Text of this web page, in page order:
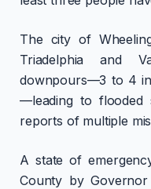
The city of
Triadelphia and
downpours—3 to 4
—leading to flooded
reports of multiple
A state of
County by